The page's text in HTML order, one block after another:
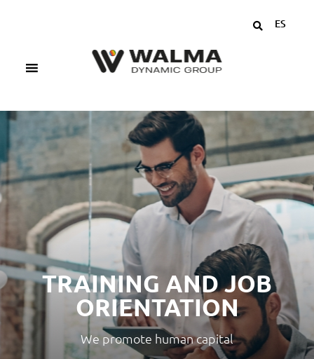
ES
TRAINING AND JOB
ORIENTATION
We promote human capital